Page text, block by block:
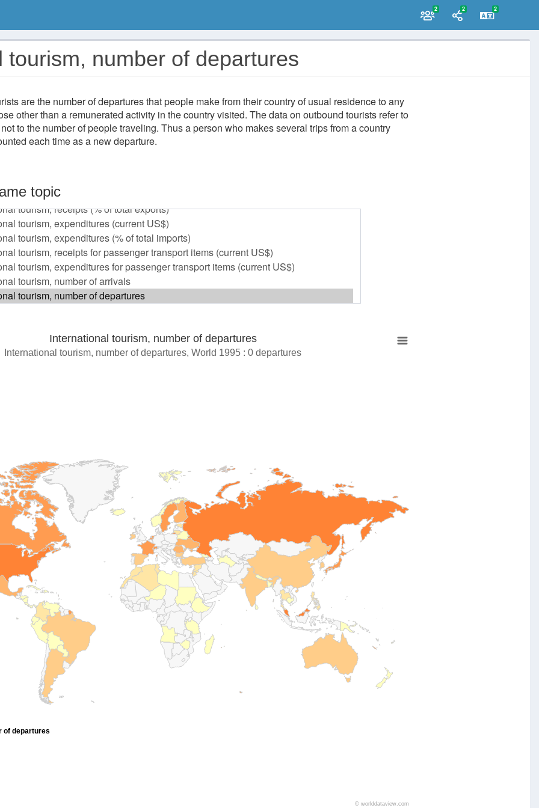
2 2 2
tourism, number of departures
are the number of departures that people make from their country of usual residence to any
other than a remunerated activity in the country visited. The data on outbound tourists refer to
to the number of people traveling. Thus a person who makes several trips from a country
each time as a new departure.
topic
International tourism, number of departures
International tourism, number of departures, World 1995 : 0 departures
of departures
© worlddataview.com